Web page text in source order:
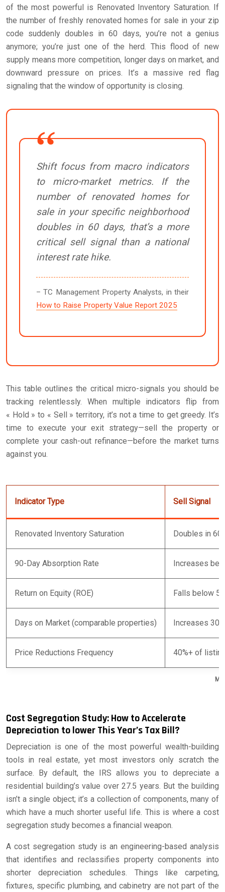
of the most powerful is Renovated Inventory Saturation. If
the number of freshly renovated homes for sale in your zip
code suddenly doubles in 60 days, you’re not a genius
anymore; you’re just one of the herd. This flood of new
supply means more competition, longer days on market, and
downward pressure on prices. It’s a massive red flag
signaling that the window of opportunity is closing.
Shift focus from macro indicators
to micro-market metrics. If the
number of renovated homes for
sale in your specific neighborhood
doubles in 60 days, that’s a more
critical sell signal than a national
interest rate hike.
– TC Management Property Analysts, in their
How to Raise Property Value Report 2025
This table outlines the critical micro-signals you should be
tracking relentlessly. When multiple indicators flip from
« Hold » to « Sell » territory, it’s not a time to get greedy. It’s
time to execute your exit strategy—sell the property or
complete your cash-out refinance—before the market turns
against you.
Indicator Type Sell Signal
Renovated Inventory Saturation Doubles in 60
90-Day Absorption Rate Increases
Return on Equity (ROE) Falls below
Days on Market (comparable properties) Increases
Price Reductions Frequency 40%+ of
Cost Segregation Study: How to Accelerate
Depreciation to lower This Year’s Tax Bill?
Depreciation is one of the most powerful wealth-building
tools in real estate, yet most investors only scratch the
surface. By default, the IRS allows you to depreciate a
residential building’s value over 27.5 years. But the building
isn’t a single object; it’s a collection of components, many of
which have a much shorter useful life. This is where a cost
segregation study becomes a financial weapon.
A cost segregation study is an engineering-based analysis
that identifies and reclassifies property components into
shorter depreciation schedules. Things like carpeting,
fixtures, specific plumbing, and cabinetry are not part of the